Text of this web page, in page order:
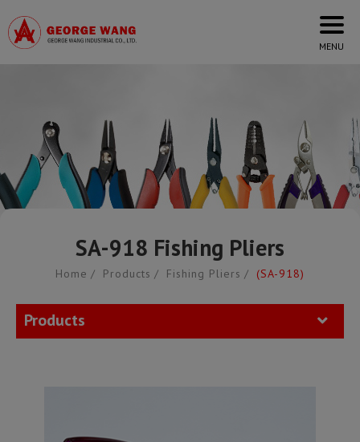
SA-918 Fishing Pliers
Home Products Fishing Pliers (SA-918)
Products